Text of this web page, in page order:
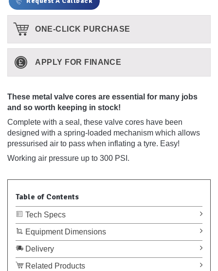
ONE-CLICK PURCHASE
APPLY FOR FINANCE
These metal valve cores are essential for many jobs
and so worth keeping in stock!
Complete with a seal, these valve cores have been
designed with a spring-loaded mechanism which allows
pressurised air to pass when inflating a tyre. Easy!
Working air pressure up to 300 PSI.
Table of Contents
Tech Specs
Equipment Dimensions
Delivery
Related Products